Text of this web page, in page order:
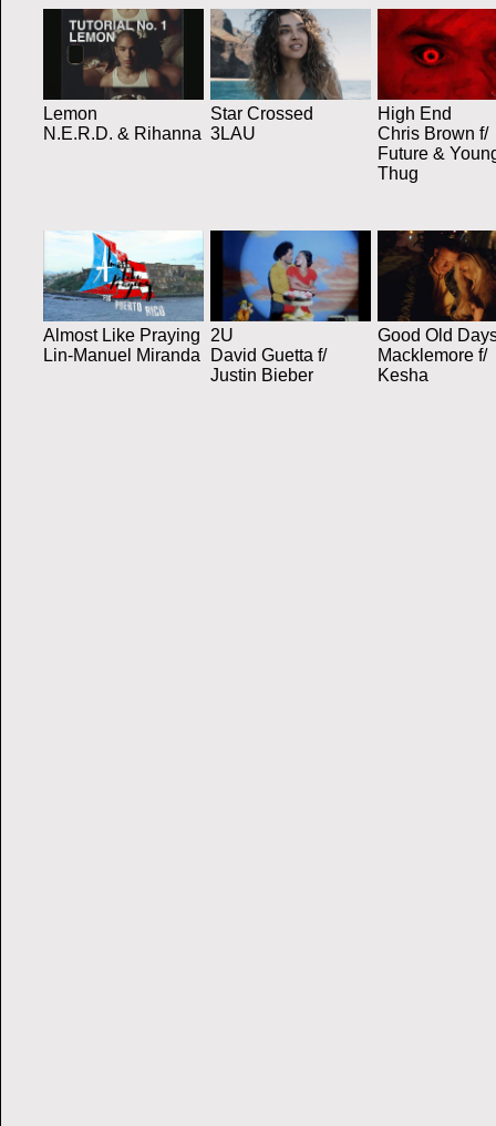
Lemon
N.E.R.D. & Rihanna
Star Crossed
3LAU
High End
Chris Brown f/
Future &
Thug
Almost Like Praying
Lin-Manuel Miranda
2U
David Guetta f/
Justin Bieber
Good Old
Macklemore f/
Kesha